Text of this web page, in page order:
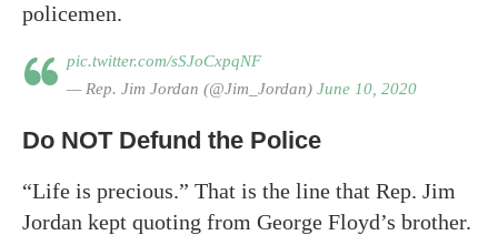
policemen.
pic.twitter.com/sSJoCxpqNF
— Rep. Jim Jordan (@Jim_Jordan) June 10, 2020
Do NOT Defund the Police
“Life is precious.” That is the line that Rep. Jim
Jordan kept quoting from George Floyd’s brother.